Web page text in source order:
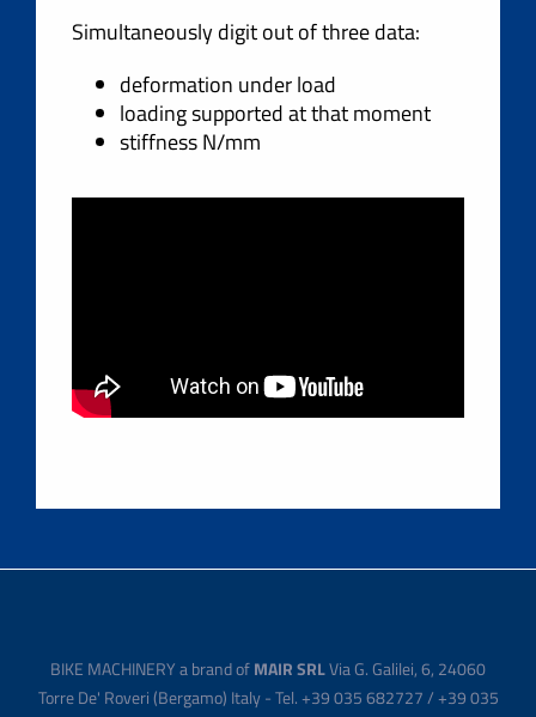
Simultaneously digit out of three data:
deformation under load
loading supported at that moment
stiffness N/mm
BIKE MACHINERY a brand ofMAIR SRLVia G. Galilei, 6, 24060
Torre De' Roveri (Bergamo) Italy - Tel. +39 035 682727 / +39 035